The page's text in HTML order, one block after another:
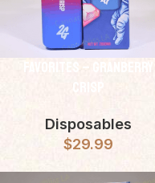
Favorites – Granberry
Disposables
$29.99